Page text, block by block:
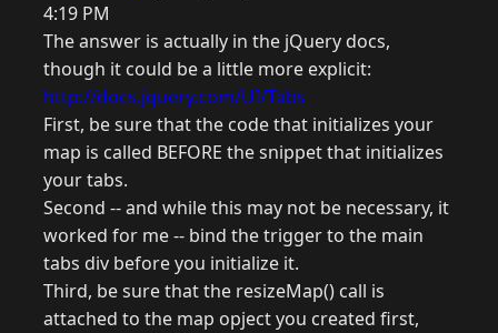
4:19 PM
The answer is actually in the jQuery docs,
though it could be a little more explicit:
http://docs.jquery.com/UI/Tabs
First, be sure that the code that initializes your
map is called BEFORE the snippet that initializes
your tabs.
Second -- and while this may not be necessary, it
worked for me -- bind the trigger to the main
tabs div before you initialize it.
Third, be sure that the resizeMap() call is
attached to the map opject you created first,